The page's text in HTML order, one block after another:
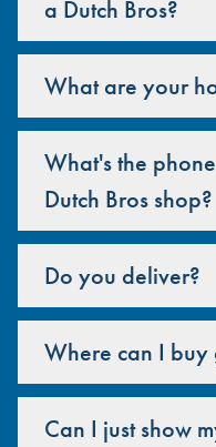
a Dutch Bros?
What are your
What's the
Dutch Bros shop?
Do you deliver?
Where can I buy
Can I just show